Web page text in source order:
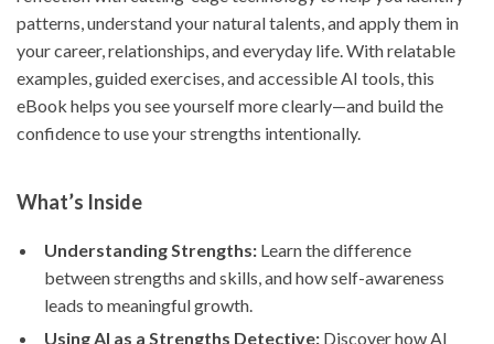
patterns, understand your natural talents, and apply them in
your career, relationships, and everyday life. With relatable
examples, guided exercises, and accessible AI tools, this
eBook helps you see yourself more clearly—and build the
confidence to use your strengths intentionally.
What’s Inside
Understanding Strengths: Learn the difference
between strengths and skills, and how self-awareness
leads to meaningful growth.
Using AI as a Strengths Detective: Discover how AI